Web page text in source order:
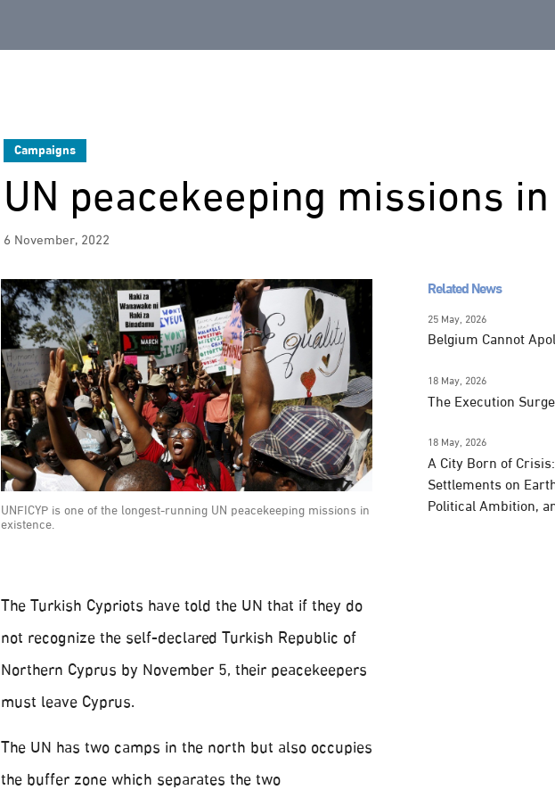
Campaigns
UN peacekeeping missions
6 November, 2022
UNFICYP is one of the longest-running UN peacekeeping missions in
existence.
The Turkish Cypriots have told the UN that if they do
not recognize the self-declared Turkish Republic of
Northern Cyprus by November 5, their peacekeepers
must leave Cyprus.
The UN has two camps in the north but also occupies
the buffer zone which separates the two
Related News
25 May, 2026
Belgium Cannot
18 May, 2026
The Execution Surge
18 May, 2026
A City Born of
Settlements on
Political Ambition,